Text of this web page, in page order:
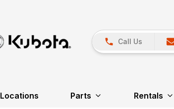
Call Us
Locations Parts Rentals